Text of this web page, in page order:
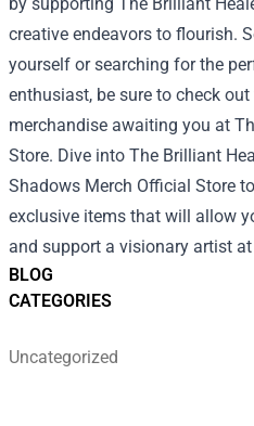
BLOG
CATEGORIES
Uncategorized
creative endeavors to flourish.
yourself or searching for the
enthusiast, be sure to check
merchandise awaiting you at
Store. Dive into The Brilliant
Shadows Merch Official Store
exclusive items that will allow
and support a visionary artist